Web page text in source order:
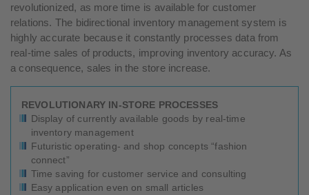
revolutionized, as more time is available for customer
relations. The bidirectional inventory management system is
highly accurate because it constantly processes data from
real-time sales of products, improving inventory accuracy. As
a consequence, sales in the store increase.
REVOLUTIONARY IN-STORE PROCESSES
Display of currently available goods by real-time
inventory management
Futuristic operating- and shop concepts “fashion
connect”
Time saving for customer service and consulting
Easy application even on small articles